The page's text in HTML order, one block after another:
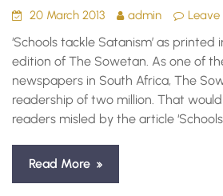
20 March 2013 admin
‘Schools tackle Satanism’ as printed
edition of The Sowetan. As one of
newspapers in South Africa, The
readership of two million. That
readers misled by the article ‘Schools
Read More